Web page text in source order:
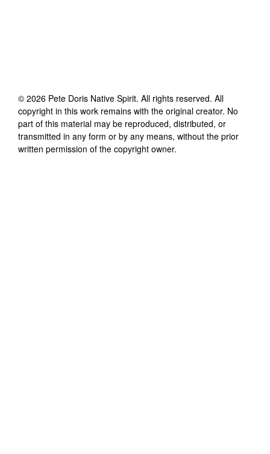
© 2026 Pete Doris Native Spirit. All rights reserved. All
copyright in this work remains with the original creator. No
part of this material may be reproduced, distributed, or
transmitted in any form or by any means, without the prior
written permission of the copyright owner.